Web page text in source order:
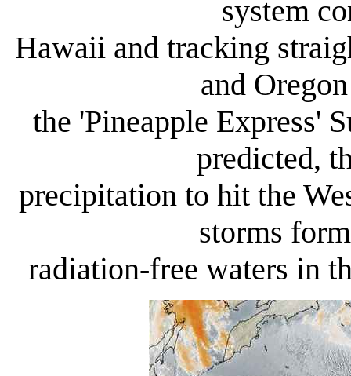
system
Hawaii and tracking
and
the 'Pineapple Express'
predicted,
precipitation to hit the
storms
radiation-free waters in